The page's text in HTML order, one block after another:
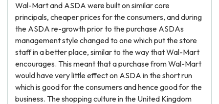
Wal-Mart and ASDA were built on similar core
principals, cheaper prices for the consumers, and during
the ASDA re-growth prior to the purchase ASDAs
management style changed to one which put the store
staff in a better place, similar to the way that Wal-Mart
encourages. This meant that a purchase from Wal-Mart
would have very little effect on ASDA in the short run
which is good for the consumers and hence good for the
business. The shopping culture in the United Kingdom